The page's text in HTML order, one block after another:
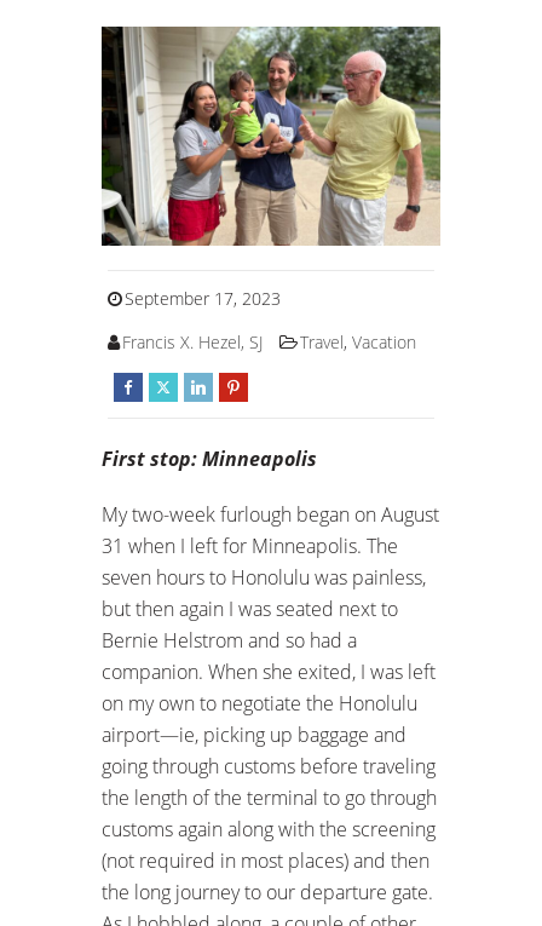
September 17, 2023
Francis X. Hezel, SJ
Travel, Vacation
First stop: Minneapolis
My two-week furlough began on August
31 when I left for Minneapolis. The
seven hours to Honolulu was painless,
but then again I was seated next to
Bernie Helstrom and so had a
companion. When she exited, I was left
on my own to negotiate the Honolulu
airport—ie, picking up baggage and
going through customs before traveling
the length of the terminal to go through
customs again along with the screening
(not required in most places) and then
the long journey to our departure gate.